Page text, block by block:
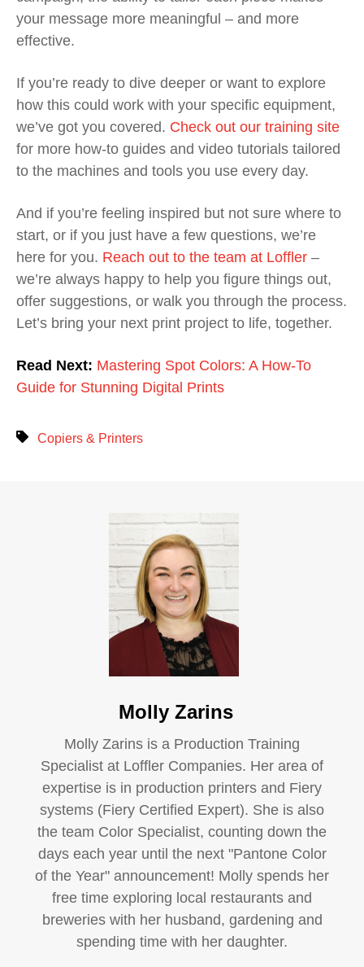
your message more meaningful – and more
effective.
If you’re ready to dive deeper or want to explore
how this could work with your specific equipment,
we’ve got you covered. Check out our training site
for more how-to guides and video tutorials tailored
to the machines and tools you use every day.
And if you’re feeling inspired but not sure where to
start, or if you just have a few questions, we’re
here for you. Reach out to the team at Loffler –
we’re always happy to help you figure things out,
offer suggestions, or walk you through the process.
Let’s bring your next print project to life, together.
Read Next: Mastering Spot Colors: A How-To
Guide for Stunning Digital Prints
Copiers & Printers
Molly Zarins
Molly Zarins is a Production Training
Specialist at Loffler Companies. Her area of
expertise is in production printers and Fiery
systems (Fiery Certified Expert). She is also
the team Color Specialist, counting down the
days each year until the next "Pantone Color
of the Year" announcement! Molly spends her
free time exploring local restaurants and
breweries with her husband, gardening and
spending time with her daughter.